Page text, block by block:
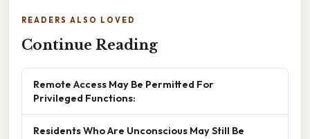
READERS ALSO LOVED
Continue Reading
Remote Access May Be Permitted For
Privileged Functions:
Residents Who Are Unconscious May Still Be